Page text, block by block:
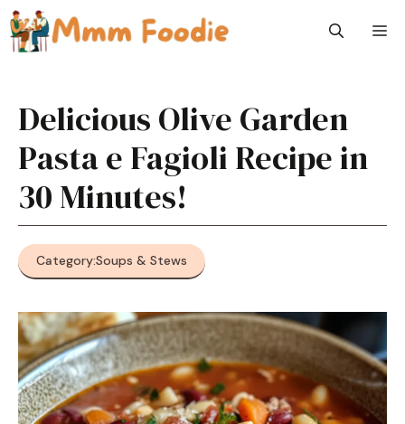
Skip
to
content
Delicious Olive Garden
Pasta e Fagioli Recipe in
30 Minutes!
Category:Soups & Stews